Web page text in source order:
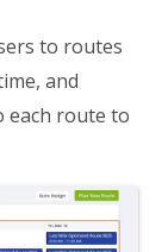
to routes
and
each route to